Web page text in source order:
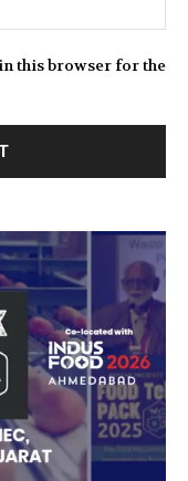
this browser for the